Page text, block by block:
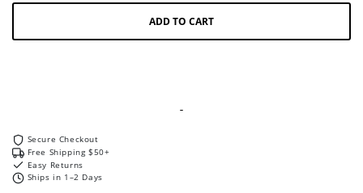
Liquid
Liquid
ADD TO CART
Secure Checkout
Free Shipping $50+
Easy Returns
Ships in 1–2 Days